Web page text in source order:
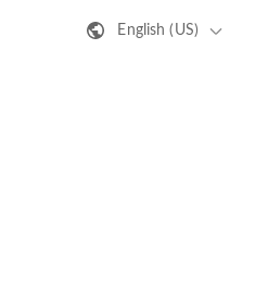
English (US)